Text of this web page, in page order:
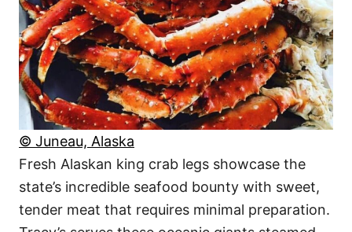
© Juneau, Alaska
Fresh Alaskan king crab legs showcase the
state’s incredible seafood bounty with sweet,
tender meat that requires minimal preparation.